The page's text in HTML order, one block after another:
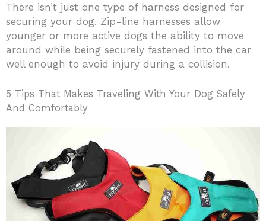
There isn’t just one type of harness designed for
securing your dog. Zip-line harnesses allow
younger or more active dogs the ability to move
around while being securely fastened into the car
well enough to avoid injury during a collision.
5 Tips That Makes Traveling With Your Dog Safely
And Comfortably